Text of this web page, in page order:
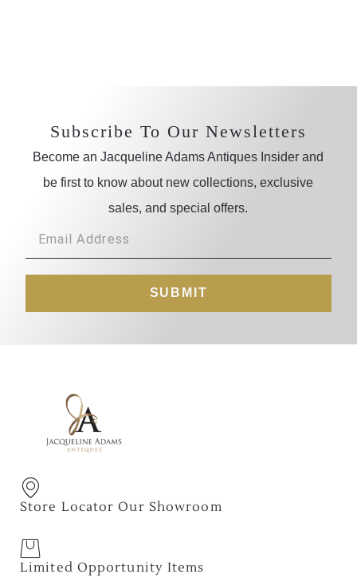
Subscribe To Our Newsletters
Become an Jacqueline Adams Antiques Insider and
be first to know about new collections, exclusive
sales, and special offers.
SUBMIT
Store Locator Our Showroom
Limited Opportunity Items